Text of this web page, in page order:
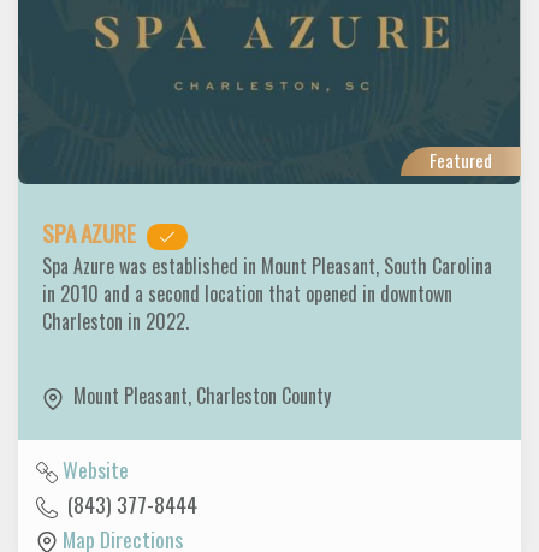
Featured
SPA AZURE
Spa Azure was established in Mount Pleasant, South Carolina
in 2010 and a second location that opened in downtown
Charleston in 2022.
Mount Pleasant, Charleston County
Website
(843) 377-8444
Map Directions